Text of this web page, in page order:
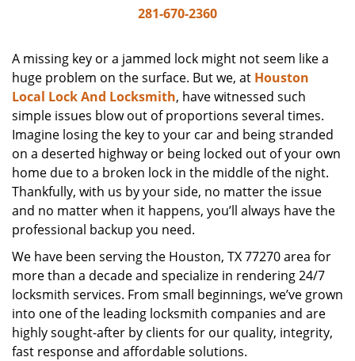
281-670-2360
A missing key or a jammed lock might not seem like a
huge problem on the surface. But we, at Houston
Local Lock And Locksmith, have witnessed such
simple issues blow out of proportions several times.
Imagine losing the key to your car and being stranded
on a deserted highway or being locked out of your own
home due to a broken lock in the middle of the night.
Thankfully, with us by your side, no matter the issue
and no matter when it happens, you’ll always have the
professional backup you need.
We have been serving the Houston, TX 77270 area for
more than a decade and specialize in rendering 24/7
locksmith services. From small beginnings, we’ve grown
into one of the leading locksmith companies and are
highly sought-after by clients for our quality, integrity,
fast response and affordable solutions.